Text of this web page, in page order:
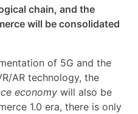
chain, and the
will be consolidated
of 5G and the
AR technology, the
economy will also be
1.0 era, there is only